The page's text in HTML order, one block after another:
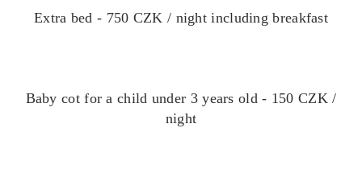
Extra bed - 750 CZK / night including breakfast
Baby cot for a child under 3 years old - 150 CZK /
night